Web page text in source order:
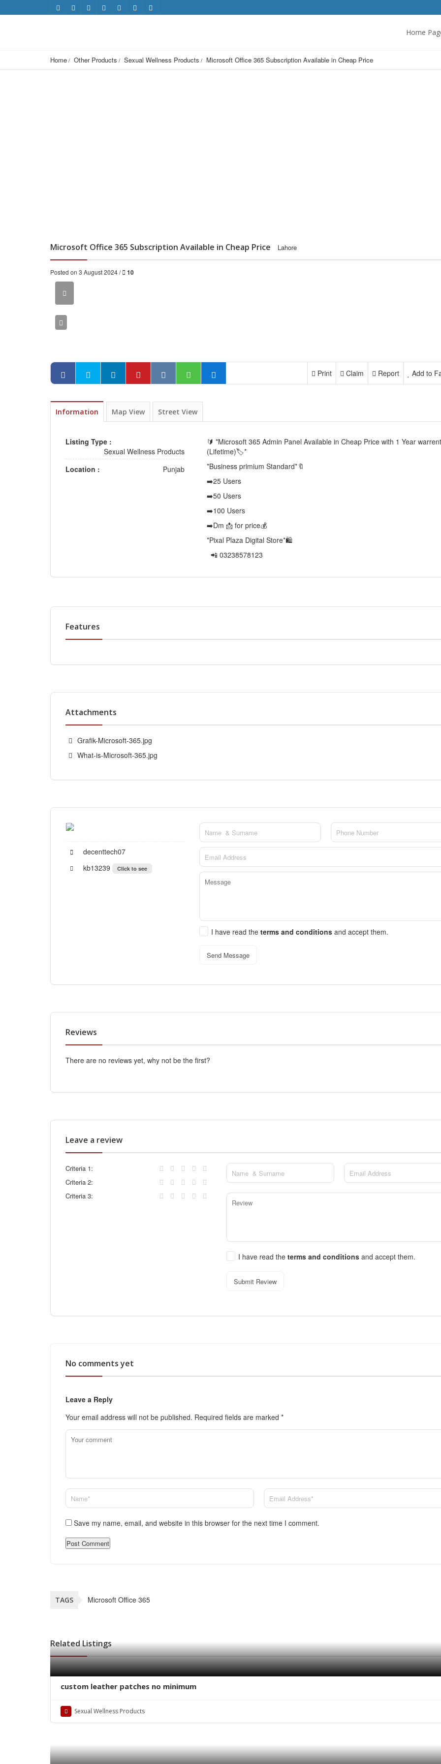
Home
Home Other Products Sexual Wellness Products Microsoft Office 365 Subscription Available in Cheap Price
Microsoft Office 365 Subscription Available in Cheap Price Lahore
Posted on 3 August 2024 / 10
Add to
Report
Claim
Print
Information Map View Street View
Listing Type :
Sexual Wellness Products
Location :
Punjab
🔰 *Microsoft 365 Admin Panel Available in Cheap Price with 1 Year
(Lifetime)🏷️*
*Business primium Standard*🔖
➡️25 Users
➡️50 Users
➡️100 Users
➡️Dm 📩 for price💰
*Pixal Plaza Digital Store*🛍️
📲 03238578123
Features
Attachments
Grafik-Microsoft-365.jpg
What-is-Microsoft-365.jpg
decenttech07
kb13239
Click to see
I have read the terms and conditions and accept them.
Send Message
Reviews
There are no reviews yet, why not be the first?
Leave a review
Criteria 1:
Criteria 2:
Criteria 3:
I have read theterms and conditionsand accept them.
Submit Review
No comments yet
Leave a Reply
Your email address will not be published. Required fields are marked *
Save my name, email, and website in this browser for the next time I comment.
TAGS Microsoft Office 365
Related Listings
custom leather patches no minimum
Sexual Wellness Products